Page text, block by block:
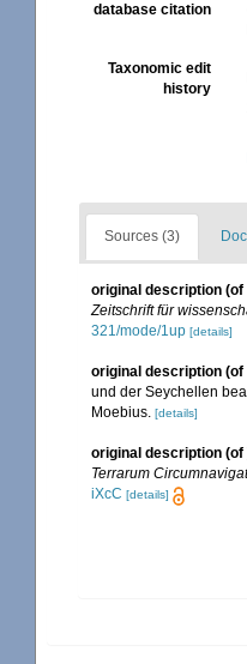
database citation
Taxonomic edit
history
Sources (3)
original description (of
Zeitschrift für
321/mode/1up [details]
original description (of
und der Seychellen
Moebius. [details]
original description (of
Terrarum
iXcC [details]